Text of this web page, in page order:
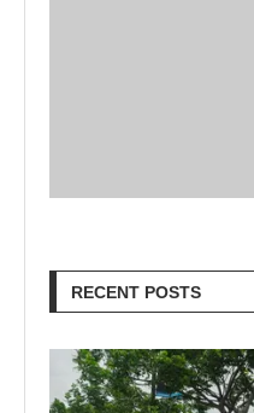
RECENT POSTS